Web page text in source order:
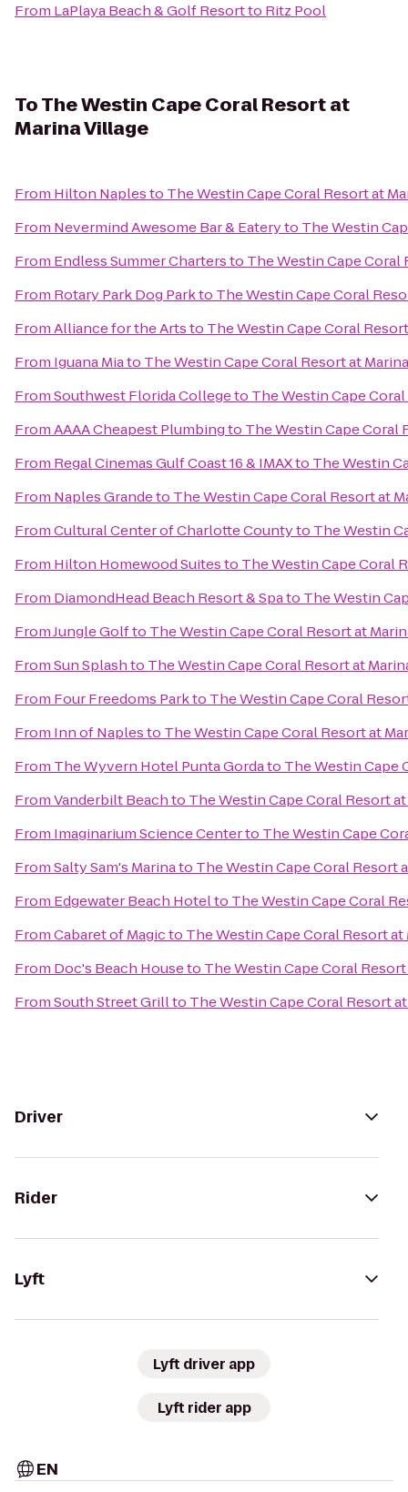
From LaPlaya Beach & Golf Resortto Ritz Pool
ToThe Westin Cape Coral Resort at
Marina Village
From Hilton Naplesto The Westin Cape Coral Resort at
From Nevermind Awesome Bar & Eateryto The Westin
From Endless Summer Chartersto The Westin Cape Coral
From Rotary Park Dog Parkto The Westin Cape Coral
FromAlliance for the Artsto The Westin Cape Coral
From Iguana Miato The Westin Cape Coral Resort at
FromSouthwest Florida Collegeto The Westin Cape
FromAAAA Cheapest Plumbingto The Westin Cape Coral
From Regal Cinemas Gulf Coast 16 & IMAXto The Westin
From Naples Grandeto The Westin Cape Coral Resort at
FromCultural Center of Charlotte Countyto The Westin
From Hilton Homewood Suitesto The Westin Cape Coral
From DiamondHead Beach Resort & Spato The Westin
FromJungle Golfto The Westin Cape Coral Resort at
FromSun Splashto The Westin Cape Coral Resort at
From Four Freedoms Parkto The Westin Cape Coral
From Inn of Naplesto The Westin Cape Coral Resort at
From The Wyvern Hotel Punta Gordato The Westin Cape
FromVanderbilt Beachto The Westin Cape Coral Resort
From Imaginarium Science Centerto The Westin Cape
FromSalty Sam's Marinato The Westin Cape Coral Resort
From Edgewater Beach Hotelto The Westin Cape Coral
FromCabaret of Magicto The Westin Cape Coral Resort at
From Doc's Beach Houseto The Westin Cape Coral
FromSouth Street Grillto The Westin Cape Coral Resort
Driver
Rider
Lyft
Lyft driver app
Lyft rider app
EN